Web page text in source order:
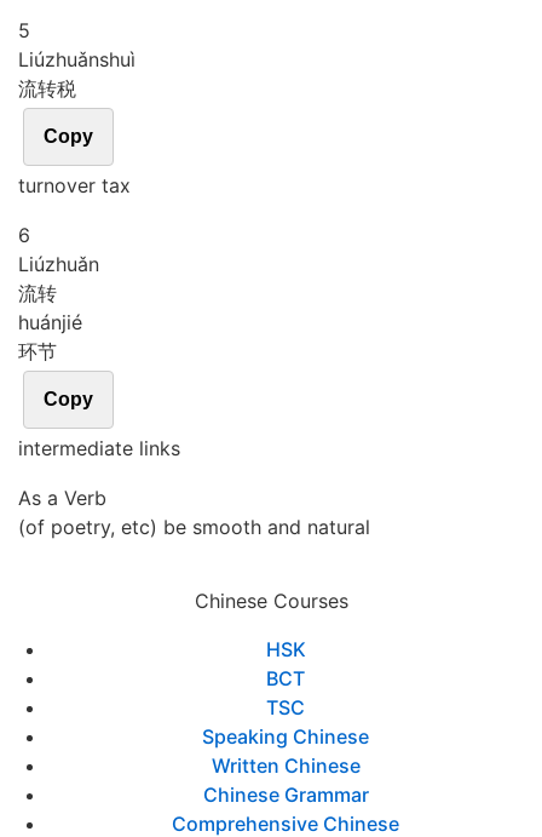
5
Liúzhuǎnshuì
流转税
Copy
turnover tax
6
Liúzhuǎn
流转
huánjié
环节
Copy
intermediate links
As a Verb
(of poetry, etc) be smooth and natural
Chinese Courses
HSK
BCT
TSC
Speaking Chinese
Written Chinese
Chinese Grammar
Comprehensive Chinese